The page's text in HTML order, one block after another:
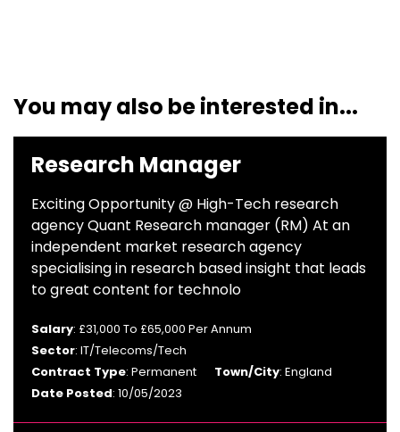
You may also be interested in...
Research Manager
Exciting Opportunity @ High-Tech research
agency Quant Research manager (RM) At an
independent market research agency
specialising in research based insight that leads
to great content for technolo
Salary: £31,000 To £65,000 Per Annum
Sector: IT/Telecoms/Tech
Contract Type: Permanent Town/City: England
Date Posted: 10/05/2023